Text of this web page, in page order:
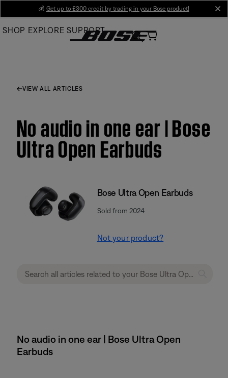
Main
💰 Get up to £300 credit by trading in your Bose product!
SHOP EXPLORE SUPPORT
VIEW ALL ARTICLES
No audio in one ear | Bose
Ultra Open Earbuds
Bose Ultra Open Earbuds
Sold from 2024
Not your product?
No audio in one ear | Bose Ultra Open
Earbuds